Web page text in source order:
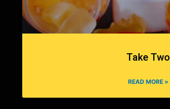
Take Two
READ MORE »